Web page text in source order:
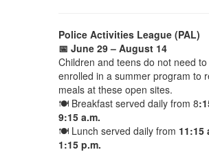
Police Activities League (PAL)
📅 June 29 – August 14
Children and teens do not need
enrolled in a summer program to
meals at these open sites.
🍽 Breakfast served daily from 8
9:15 a.m.
🍽 Lunch served daily from 11:15
1:15 p.m.